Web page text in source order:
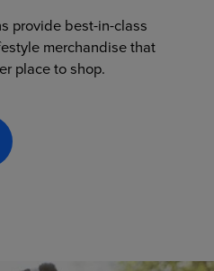
provide best-in-class
merchandise that
place to shop.